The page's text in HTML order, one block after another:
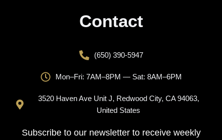
Contact
(650) 390-5947
Mon–Fri: 7AM–8PM — Sat: 8AM–6PM
3520 Haven Ave Unit J, Redwood City, CA 94063,
United States
Subscribe to our newsletter to receive weekly